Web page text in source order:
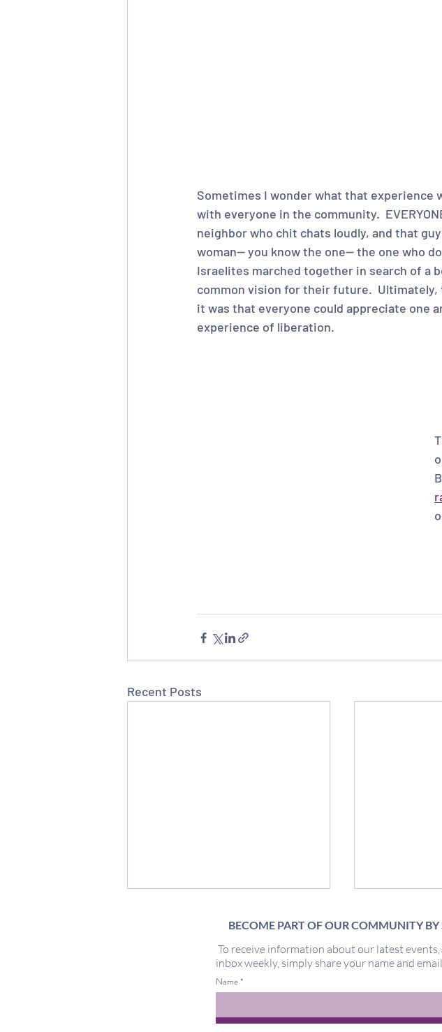
Sometimes I wonder what that experience
with everyone in the community.
neighbor who chit chats loudly, and that
woman-- you know the one-- the one who
Israelites marched together in search of a
common vision for their future.
it was that everyone could appreciate one
experience of liberation.
Recent Posts
Too Sensitive
Miracles
BECOME PART OF OUR COMMUNITY BY
To receive information about our latest
inbox weekly, simply share your name and
Name